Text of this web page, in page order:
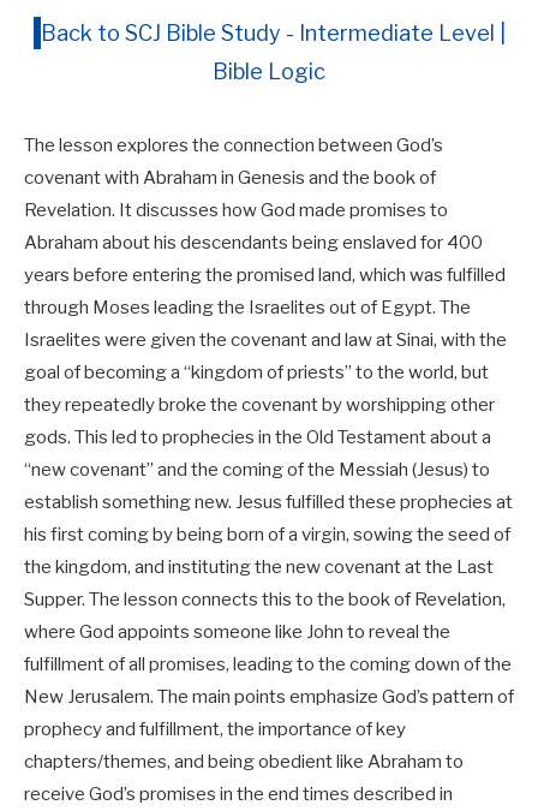
Back to SCJ Bible Study - Intermediate Level |
Bible Logic
The lesson explores the connection between God’s
covenant with Abraham in Genesis and the book of
Revelation. It discusses how God made promises to
Abraham about his descendants being enslaved for 400
years before entering the promised land, which was fulfilled
through Moses leading the Israelites out of Egypt. The
Israelites were given the covenant and law at Sinai, with the
goal of becoming a “kingdom of priests” to the world, but
they repeatedly broke the covenant by worshipping other
gods. This led to prophecies in the Old Testament about a
“new covenant” and the coming of the Messiah (Jesus) to
establish something new. Jesus fulfilled these prophecies at
his first coming by being born of a virgin, sowing the seed of
the kingdom, and instituting the new covenant at the Last
Supper. The lesson connects this to the book of Revelation,
where God appoints someone like John to reveal the
fulfillment of all promises, leading to the coming down of the
New Jerusalem. The main points emphasize God’s pattern of
prophecy and fulfillment, the importance of key
chapters/themes, and being obedient like Abraham to
receive God’s promises in the end times described in